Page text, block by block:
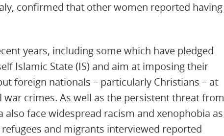
confirmed that other women reported having
years, including some which have pledged
Islamic State (IS) and aim at imposing their
foreign nationals – particularly Christians – at
crimes. As well as the persistent threat from
face widespread racism and xenophobia as
and migrants interviewed reported